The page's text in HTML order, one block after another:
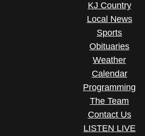
KJ Country
Local News
Sports
Obituaries
Weather
Calendar
Programming
The Team
Contact Us
LISTEN LIVE